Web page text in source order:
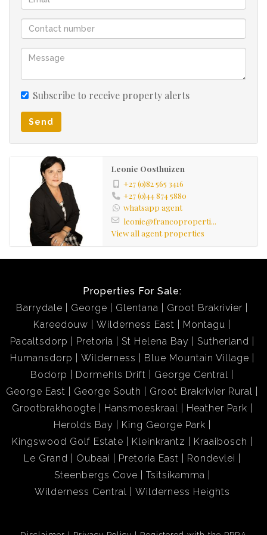
Subscribe to receive property alerts
Send
Leonie Oosthuizen
+27 (0)82 565 3416
+27 (0)44 874 5880
whatsapp agent
leonie@francoproperti...
View all agent properties
Properties For Sale:
Barrydale
George Glentana
Groot Brakrivier
Kareedouw
Wilderness East
Montagu
Pacaltsdorp
Pretoria St Helena Bay
Sutherland
Humansdorp
Wilderness
Blue Mountain Village
Bodorp
Dormehls Drift
George Central
George East
George South
Groot Brakrivier Rural
Grootbrakhoogte
Hansmoeskraal
Heather Park
Herolds Bay
King George Park
Kingswood Golf Estate
Kleinkrantz
Kraaibosch
Le Grand
Oubaai Pretoria East
Rondevlei
Steenbergs Cove
Tsitsikamma
Wilderness Central
Wilderness Heights